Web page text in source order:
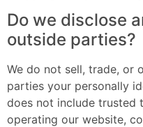
Do we disclose
outside parties?
We do not sell, trade, or
parties your personally
does not include trusted
operating our website,